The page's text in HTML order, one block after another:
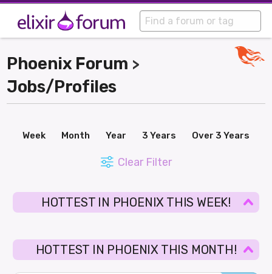
Phoenix Forum >
Jobs/Profiles
Week Month Year 3 Years Over 3 Years
Clear Filter
HOTTEST IN PHOENIX THIS WEEK!
HOTTEST IN PHOENIX THIS MONTH!